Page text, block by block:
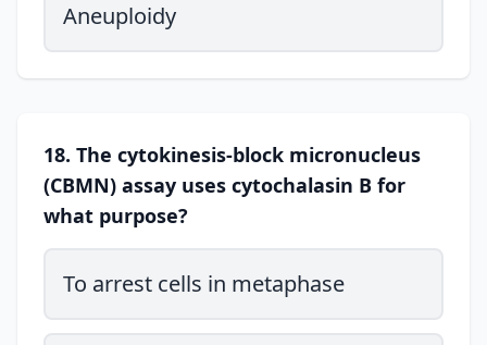
Aneuploidy
18. The cytokinesis-block micronucleus
(CBMN) assay uses cytochalasin B for
what purpose?
To arrest cells in metaphase